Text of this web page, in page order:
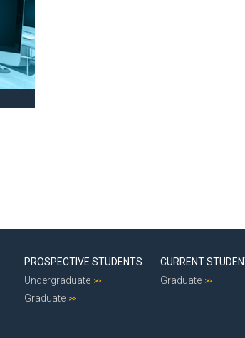
PROSPECTIVE STUDENTS
Undergraduate
Graduate
CURRENT
Graduate